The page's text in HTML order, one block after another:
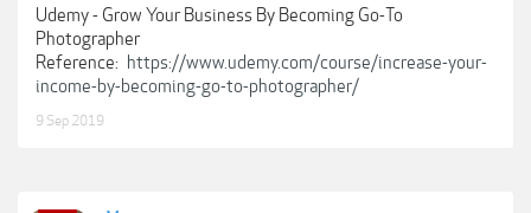
Udemy - Grow Your Business By Becoming Go-To
Photographer
Reference: https://www.udemy.com/course/increase-your-
income-by-becoming-go-to-photographer/
9 Sep 2019